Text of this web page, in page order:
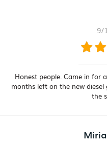
9/
Honest people. Came in for
months left on the new
the